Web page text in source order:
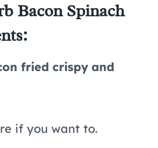
Bacon Spinach
fried crispy and
if you want to.